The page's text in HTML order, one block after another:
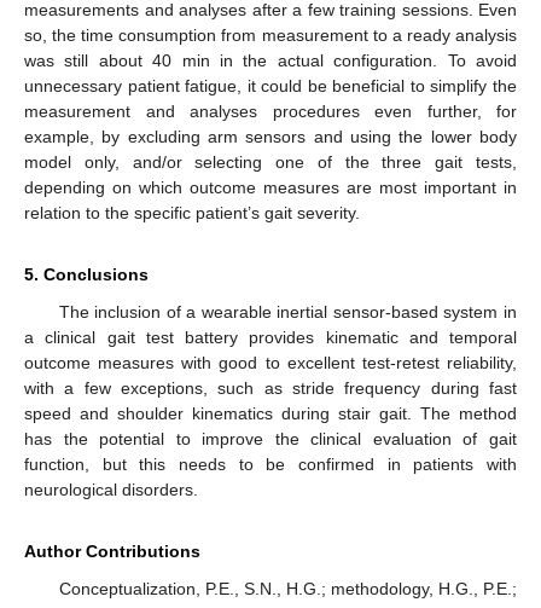
measurements and analyses after a few training sessions. Even
so, the time consumption from measurement to a ready analysis
was still about 40 min in the actual configuration. To avoid
unnecessary patient fatigue, it could be beneficial to simplify the
measurement and analyses procedures even further, for
example, by excluding arm sensors and using the lower body
model only, and/or selecting one of the three gait tests,
depending on which outcome measures are most important in
relation to the specific patient’s gait severity.
5. Conclusions
The inclusion of a wearable inertial sensor-based system in
a clinical gait test battery provides kinematic and temporal
outcome measures with good to excellent test-retest reliability,
with a few exceptions, such as stride frequency during fast
speed and shoulder kinematics during stair gait. The method
has the potential to improve the clinical evaluation of gait
function, but this needs to be confirmed in patients with
neurological disorders.
Author Contributions
Conceptualization, P.E., S.N., H.G.; methodology, H.G., P.E.;